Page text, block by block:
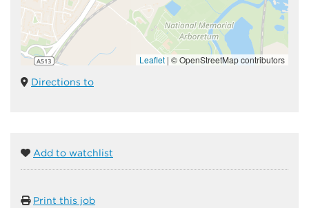
Leaflet | © OpenStreetMap contributors
Directions to
Add to watchlist
Print this job